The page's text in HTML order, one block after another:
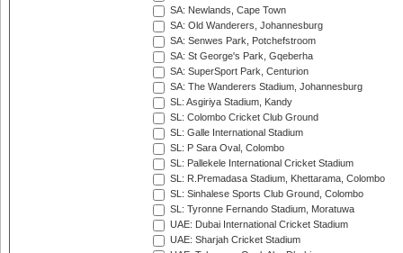
SA: Newlands, Cape Town
SA: Old Wanderers, Johannesburg
SA: Senwes Park, Potchefstroom
SA: St George's Park, Gqeberha
SA: SuperSport Park, Centurion
SA: The Wanderers Stadium, Johannesburg
SL: Asgiriya Stadium, Kandy
SL: Colombo Cricket Club Ground
SL: Galle International Stadium
SL: P Sara Oval, Colombo
SL: Pallekele International Cricket Stadium
SL: R.Premadasa Stadium, Khettarama, Colombo
SL: Sinhalese Sports Club Ground, Colombo
SL: Tyronne Fernando Stadium, Moratuwa
UAE: Dubai International Cricket Stadium
UAE: Sharjah Cricket Stadium